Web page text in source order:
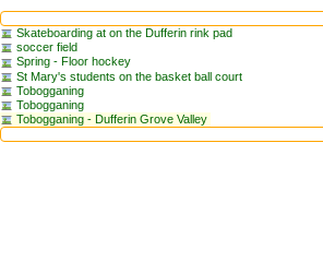
Skateboarding at on the Dufferin rink pad
soccer field
Spring - Floor hockey
St Mary's students on the basket ball court
Tobogganing
Tobogganing
Tobogganing - Dufferin Grove Valley